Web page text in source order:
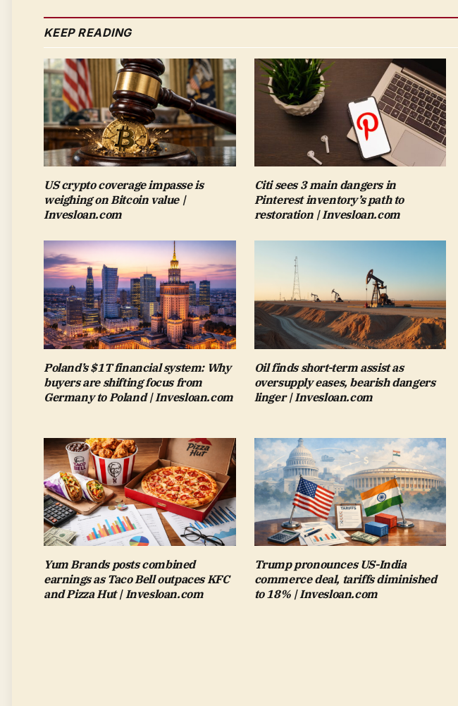
KEEP READING
US crypto coverage impasse is
weighing on Bitcoin value |
Invesloan.com
Citi sees 3 main dangers in
Pinterest inventory’s path to
restoration | Invesloan.com
Poland’s $1T financial system: Why
buyers are shifting focus from
Germany to Poland | Invesloan.com
Oil finds short-term assist as
oversupply eases, bearish dangers
linger | Invesloan.com
Yum Brands posts combined
earnings as Taco Bell outpaces KFC
and Pizza Hut | Invesloan.com
Trump pronounces US-India
commerce deal, tariffs diminished
to 18% | Invesloan.com